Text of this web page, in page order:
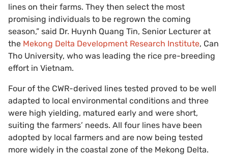
lines on their farms. They then select the most
promising individuals to be regrown the coming
season,” said Dr. Huynh Quang Tin, Senior Lecturer at
the Mekong Delta Development Research Institute, Can
Tho University, who was leading the rice pre-breeding
effort in Vietnam.
Four of the CWR-derived lines tested proved to be well
adapted to local environmental conditions and three
were high yielding, matured early and were short,
suiting the farmers’ needs. All four lines have been
adopted by local farmers and are now being tested
more widely in the coastal zone of the Mekong Delta.